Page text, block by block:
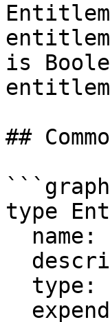
is
##
type